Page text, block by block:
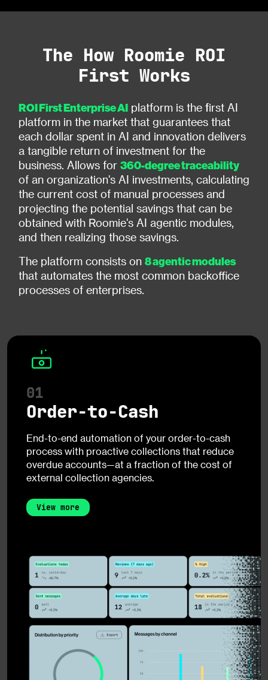
The How Roomie ROI
First Works
ROI First Enterprise AIplatform is the first AI
platform in the market that guarantees that
each dollar spent in AI and innovation delivers
a tangible return of investment for the
business. Allows for 360-degree traceability
of an organization's AI investments, calculating
the current cost of manual processes and
projecting the potential savings that can be
obtained with Roomie's AI agentic modules,
and then realizing those savings.
The platform consists on 8 agentic modules
that automates the most common backoffice
processes of enterprises.
01
Order-to-Cash
End-to-end automation of your order-to-cash
process with proactive collections that reduce
overdue accounts—at a fraction of the cost of
external collection agencies.
View more